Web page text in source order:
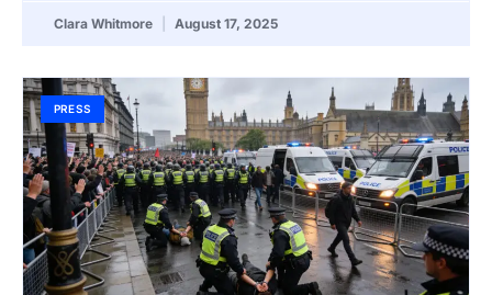
Clara Whitmore August 17, 2025
PRESS